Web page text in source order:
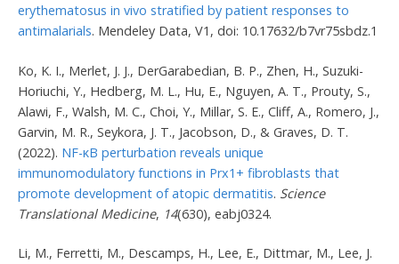
erythematosus in vivo stratified by patient responses to
antimalarials. Mendeley Data, V1, doi: 10.17632/b7vr75sbdz.1
Ko, K. I., Merlet, J. J., DerGarabedian, B. P., Zhen, H., Suzuki-
Horiuchi, Y., Hedberg, M. L., Hu, E., Nguyen, A. T., Prouty, S.,
Alawi, F., Walsh, M. C., Choi, Y., Millar, S. E., Cliff, A., Romero, J.,
Garvin, M. R., Seykora, J. T., Jacobson, D., & Graves, D. T.
(2022). NF-κB perturbation reveals unique
immunomodulatory functions in Prx1+ fibroblasts that
promote development of atopic dermatitis. Science
Translational Medicine, 14(630), eabj0324.
Li, M., Ferretti, M., Descamps, H., Lee, E., Dittmar, M., Lee, J.